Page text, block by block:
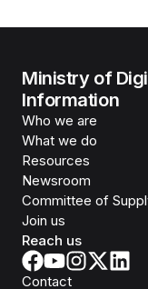
Ministry of
Information
Who we are
What we do
Resources
Newsroom
Committee of
Join us
Reach us
Contact